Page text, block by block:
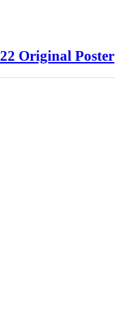
Original Poster